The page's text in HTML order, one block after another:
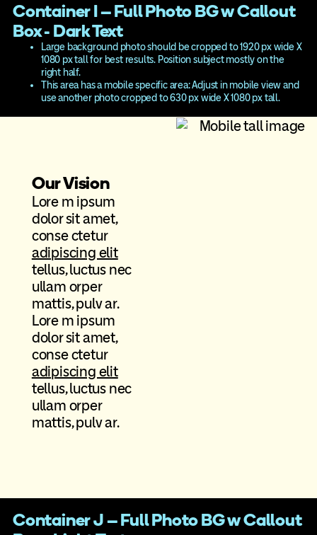
Container I – Full Photo BG w Callout
Box - Dark Text
Large background photo should be cropped to 1920 px wide X
1080 px tall for best results. Position subject mostly on the
right half.
This area has a mobile specific area: Adjust in mobile view and
use another photo cropped to 630 px wide X 1080 px tall.
Our Vision
Lore m ipsum
dolor sit amet,
conse ctetur
adipiscing elit
tellus, luctus nec
ullam orper
mattis, pulv ar.
Lore m ipsum
dolor sit amet,
conse ctetur
adipiscing elit
tellus, luctus nec
ullam orper
mattis, pulv ar.
Container J – Full Photo BG w Callout